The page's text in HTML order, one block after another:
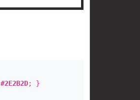
#2E2B2D; }